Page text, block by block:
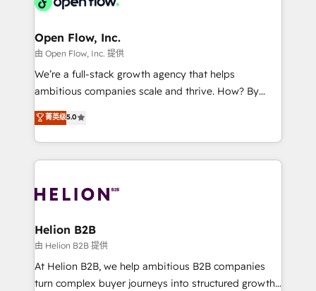
B2B.
greatness, which is achieved through creating
absolute clarity, derived from a well-defined
strategy, executed well, and reported on with clear
results. The culture is driven by core values; Joy, Grit,
Mindedness, and Clarity. We are driven to win for the
collective good of the company and its clientele, and
things are happening.
Open Flow, Inc.
由 Open Flow, Inc. 提供
We’re a full-stack growth agency that helps
ambitious companies scale and thrive. How? By
upgrading and streamlining every single revenue-
generating aspect of your business. We’re proud
HubSpot Elite Solutions Partners and devout CRM
nerds who can harness HubSpot’s custom digital
experience. Working hand-in-hand with your team,
traffic, generates better leads and crushes your
revenue goals. We've worked with thousands of
HubSpot customers and we'd love to work with you
too! Clients come to us for: Advanced CRM solutions
菁英级5.0
Helion B2B
由 Helion B2B 提供
At Helion B2B, we help ambitious B2B companies
turn complex buyer journeys into structured growth